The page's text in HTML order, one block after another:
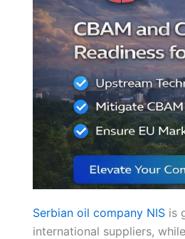
Serbian oil company NIS is
international suppliers,